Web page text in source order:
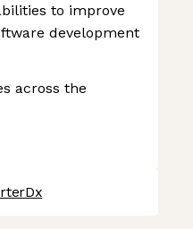
to improve
development
across the